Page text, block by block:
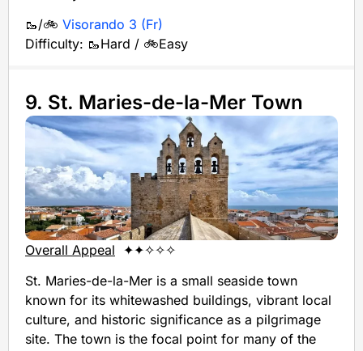
🥾/🚲 Visorando 3 (Fr)
Difficulty: 🥾Hard / 🚲Easy
9. St. Maries-de-la-Mer Town
Overall Appeal ✦✦✧✧✧
St. Maries-de-la-Mer is a small seaside town
known for its whitewashed buildings, vibrant local
culture, and historic significance as a pilgrimage
site. The town is the focal point for many of the